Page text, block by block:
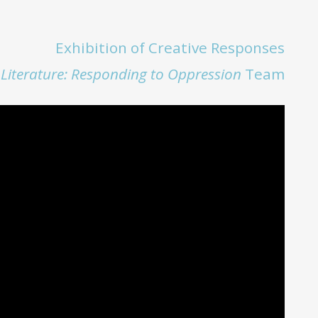
Exhibition of Creative Responses
Responding to Oppression Team